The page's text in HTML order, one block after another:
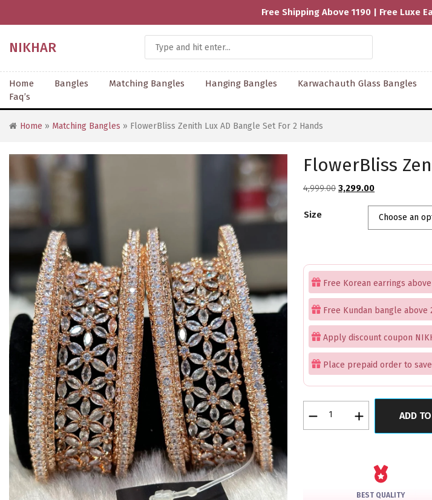
Free Shipping Above 1190 | Free Luxe
NIKHAR
Home Bangles Matching Bangles Hanging Bangles Karwachauth Glass Bangles
Faq’s
Home » Matching Bangles » FlowerBliss Zenith Lux AD Bangle Set For 2 Hands
FlowerBliss
4,999.00 Original
₹4,999.00.
3,299.00Current
is:
₹3,299.00.
Size
Free Korean earrings
Free Kundan bangle above
Apply discount coupon
Place prepaid order to save
ADD
BEST QUALITY